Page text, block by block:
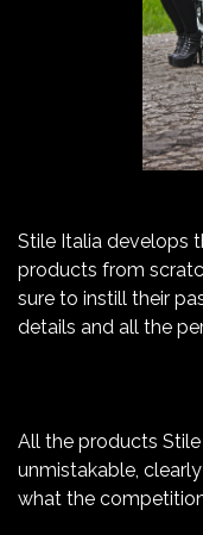
Stile Italia develops
products from
sure to instill their
details and all the
All the products
unmistakable,
what the